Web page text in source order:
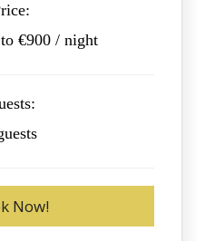
€900 / night
Now!